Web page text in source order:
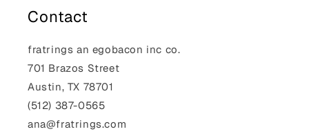
Contact
fratrings an egobacon inc co.
701 Brazos Street
Austin, TX 78701
(512) 387-0565‬
ana@fratrings.com